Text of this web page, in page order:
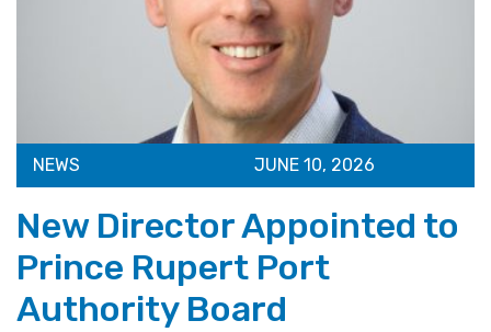
NEWS JUNE 10, 2026
New Director Appointed to
Prince Rupert Port
Authority Board